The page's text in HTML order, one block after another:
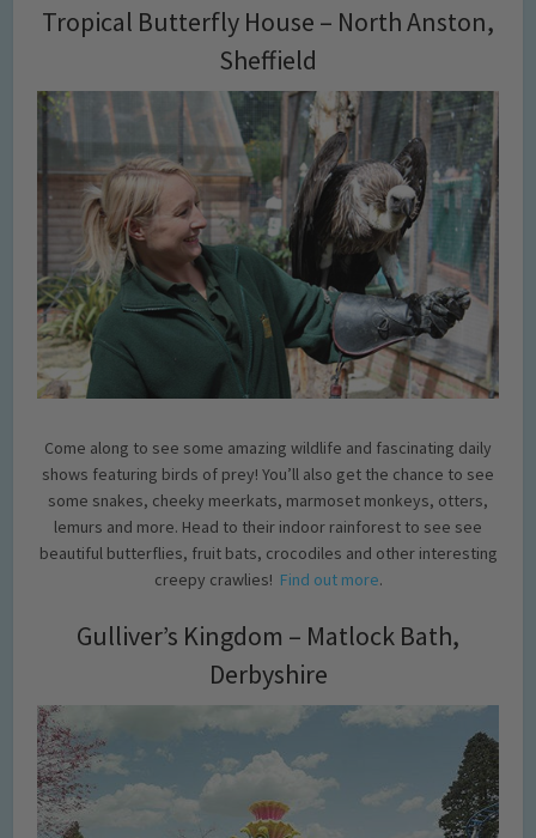
Tropical Butterfly House – North Anston,
Sheffield
Come along to see some amazing wildlife and fascinating daily
shows featuring birds of prey! You’ll also get the chance to see
some snakes, cheeky meerkats, marmoset monkeys, otters,
lemurs and more. Head to their indoor rainforest to see see
beautiful butterflies, fruit bats, crocodiles and other interesting
creepy crawlies! Find out more.
Gulliver’s Kingdom – Matlock Bath,
Derbyshire